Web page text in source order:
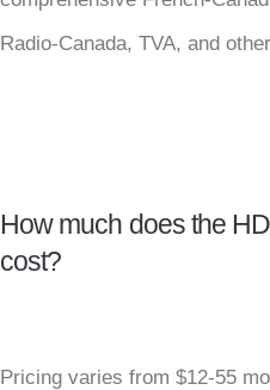
Radio-Canada, TVA, and
How much does the
cost?
Pricing varies from $12-55